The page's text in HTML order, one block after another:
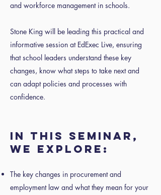
and workforce management in schools.
Stone King will be leading this practical and
informative session at EdExec Live, ensuring
that school leaders understand these key
changes, know what steps to take next and
can adapt policies and processes with
confidence.
IN THIS SEMINAR,
WE EXPLORE:
The key changes in procurement and
employment law and what they mean for your